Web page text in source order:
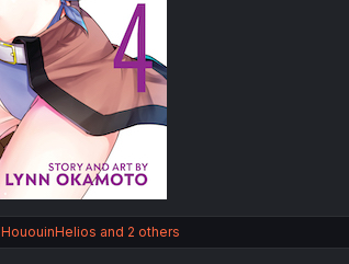
HououinHelios and 2 others